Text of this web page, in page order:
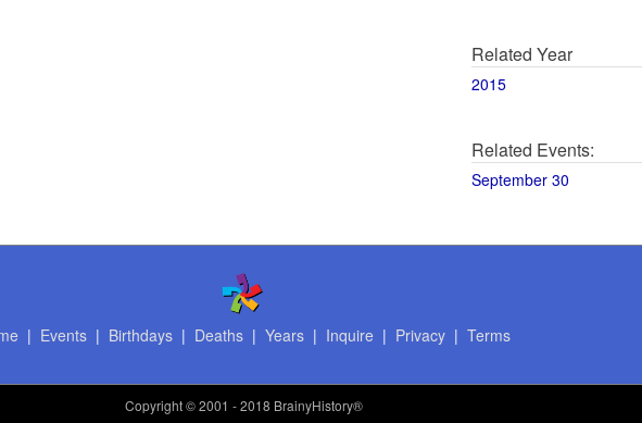
Related Year
2015
Related Events:
September 30
| Events| Birthdays| Deaths| Years| Inquire | Privacy| Terms
Copyright© 2001 - 2018 BrainyHistory®